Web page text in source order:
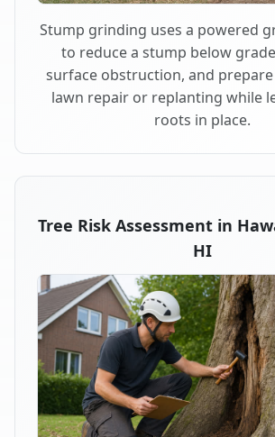
Stump grinding uses a powered
to reduce a stump below
surface obstruction, and
lawn repair or replanting while
roots in place.
Tree Risk Assessment in
HI